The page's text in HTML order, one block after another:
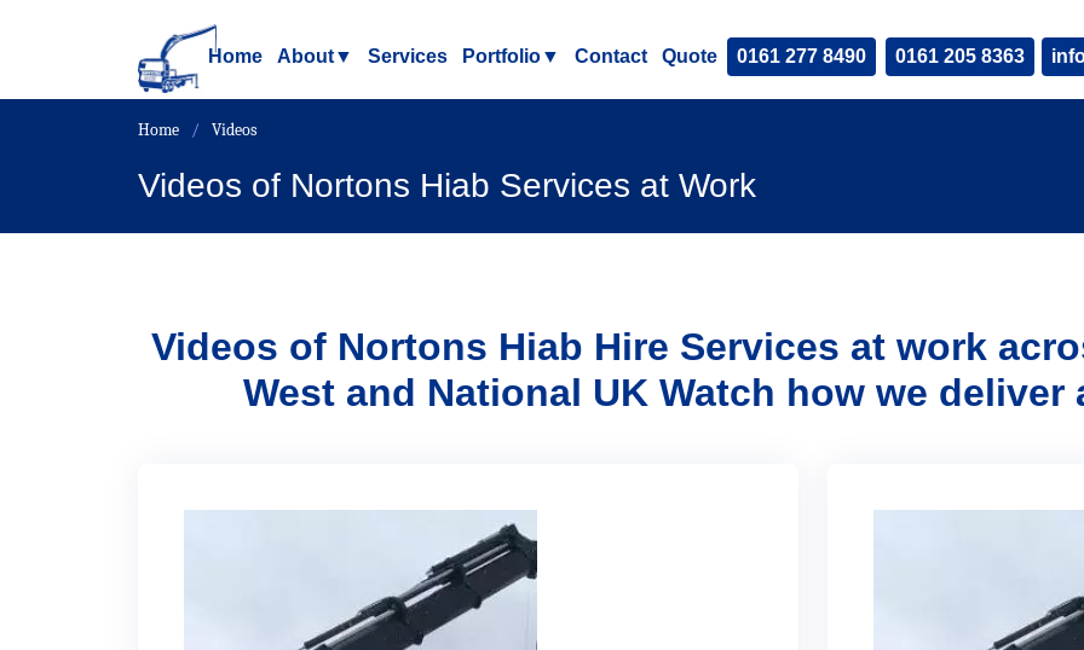
Home About▼ Services Portfolio▼ Contact Quote 0161 277 8490 0161 205 8363
Home Videos
Videos of Nortons Hiab Services at Work
Videos of Nortons Hiab Hire Services at work
West and National UK Watch how we deliver